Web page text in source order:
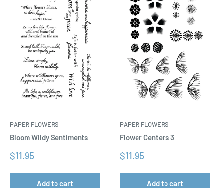
PAPER FLOWERS
Bloom Wildy Sentiments
Sale
$11.95
Add to cart
PAPER FLOWERS
Flower Centers 3
Sale
$11.95
Add to cart